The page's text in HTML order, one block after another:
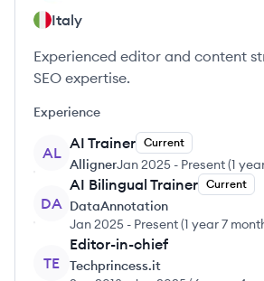
Italy
Experienced editor and content
SEO expertise.
Experience
AL
AI Trainer Current
AllignerJan 2025 - Present(1
DA
AI Bilingual Trainer Current
DataAnnotation
Jan 2025 - Present(1 year 7
TE
Editor-in-chief
Techprincess.it